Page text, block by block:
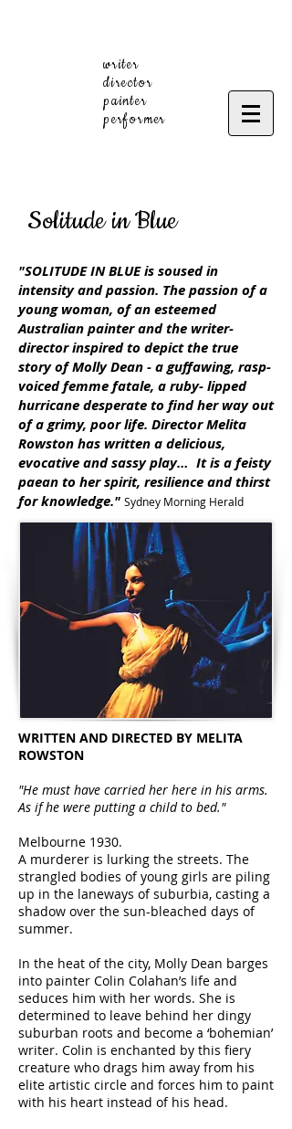
writer
director
painter
performer
Solitude in Blue
"SOLITUDE IN BLUE is soused in
intensity and passion. The passion of a
young woman, of an esteemed
Australian painter and the writer-
director inspired to depict the true
story of Molly Dean - a guffawing, rasp-
voiced femme fatale, a ruby- lipped
hurricane desperate to find her way out
of a grimy, poor life. Director Melita
Rowston has written a delicious,
evocative and sassy play… It is a feisty
paean to her spirit, resilience and thirst
for knowledge." Sydney Morning Herald
WRITTEN AND DIRECTED BY MELITA
ROWSTON
"He must have carried her here in his arms.
As if he were putting a child to bed."
Melbourne 1930.
A murderer is lurking the streets. The
strangled bodies of young girls are piling
up in the laneways of suburbia, casting a
shadow over the sun-bleached days of
summer.
In the heat of the city, Molly Dean barges
into painter Colin Colahan’s life and
seduces him with her words. She is
determined to leave behind her dingy
suburban roots and become a ‘bohemian’
writer. Colin is enchanted by this fiery
creature who drags him away from his
elite artistic circle and forces him to paint
with his heart instead of his head.